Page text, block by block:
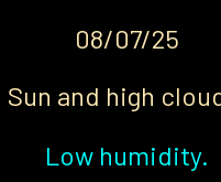
08/07/25
Sun and high
Low humidity.